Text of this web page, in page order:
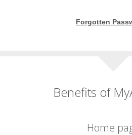
Forgotten
Benefits of
Home